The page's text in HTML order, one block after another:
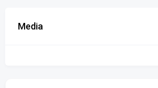
Media